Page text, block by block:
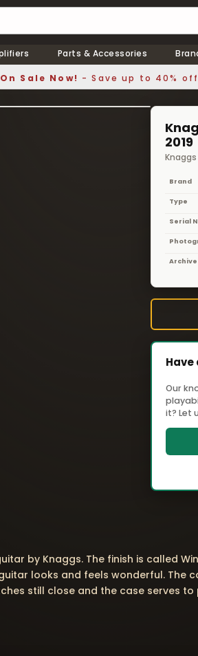
Parts & Accessories
Sale Now! - Save up to 40%
❯
1 / 8
2019
Brand
Type
Serial
Archive
Our
it? Let
by Knaggs. The finish is called
looks and feels wonderful. The
still close and the case serves